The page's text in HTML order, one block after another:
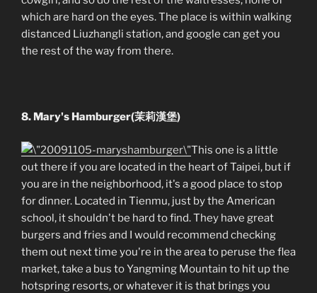
which are hard on the eyes. The place is within walking
distanced Liuzhangli station, and google can get you
the rest of the way from there.
8. Mary's Hamburger(茉莉漢堡)
This one is a little
out there if you are located in the heart of Taipei, but if
you are in the neighborhood, it's a good place to stop
for dinner. Located in Tienmu, just by the American
school, it shouldn't be hard to find. They have great
burgers and fries and I would recommend checking
them out next time you're in the area to peruse the flea
market, take a bus to Yangming Mountain to hit up the
hotspring resorts, or whatever it is that brings you